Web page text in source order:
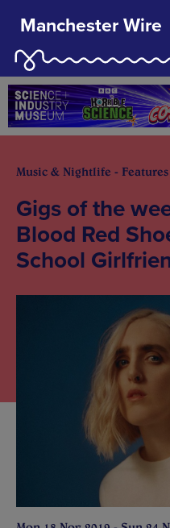
Manchester Wire
Music & Nightlife - Features
Gigs of the
Blood Red
School